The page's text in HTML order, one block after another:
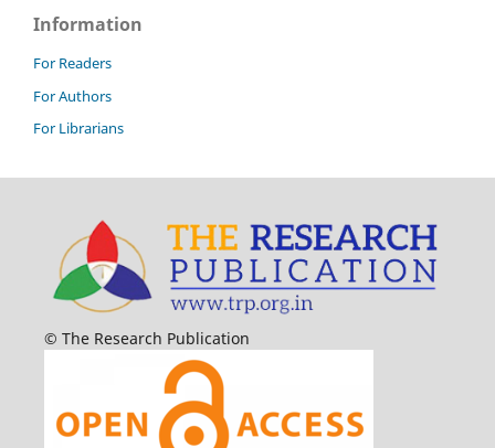
Information
For Readers
For Authors
For Librarians
© The Research Publication